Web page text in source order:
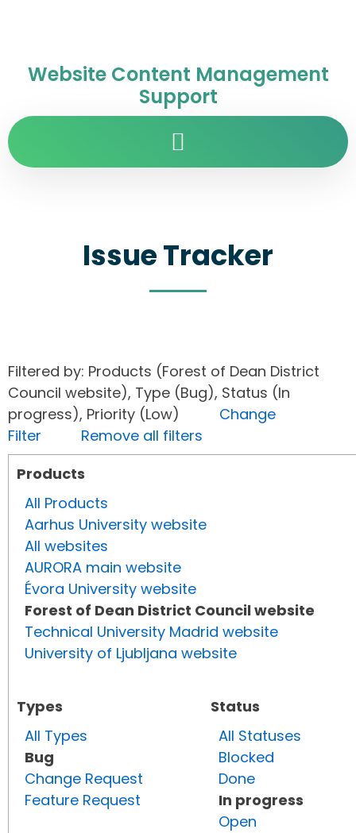
Website Content Management
Support
Issue Tracker
Filtered by: Products (Forest of Dean District
Council website), Type (Bug), Status (In
progress), Priority (Low) Change
Filter
Remove all filters
Products
All Products
Aarhus University website
All websites
AURORA main website
Évora University website
Forest of Dean District Council website
Technical University Madrid website
University of Ljubljana website
Types
All Types
Bug
Change Request
Feature Request
Status
All Statuses
Blocked
Done
In progress
Open